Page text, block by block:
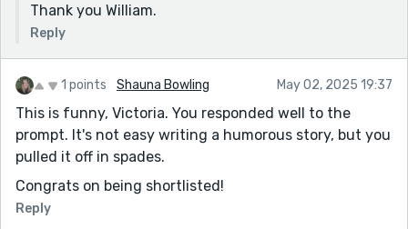
Thank you William.
Reply
1 points Shauna Bowling May 02, 2025 19:37
This is funny, Victoria. You responded well to the
prompt. It's not easy writing a humorous story, but you
pulled it off in spades.
Congrats on being shortlisted!
Reply